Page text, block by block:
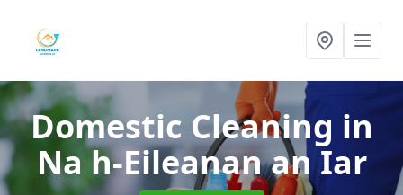
Domestic Cleaning in
Na h-Eileanan an Iar